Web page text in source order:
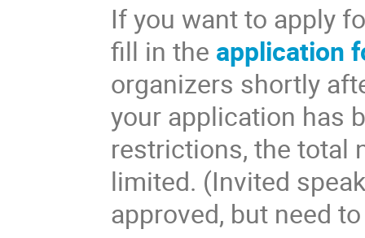
If you want to apply
fill in the application
organizers shortly
your application has
restrictions, the total
limited. (Invited
approved, but need